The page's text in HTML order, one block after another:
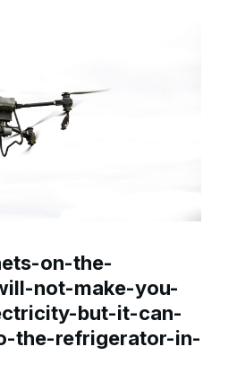
on-the-
not-make-you-
but-it-can-
the-refrigerator-in-